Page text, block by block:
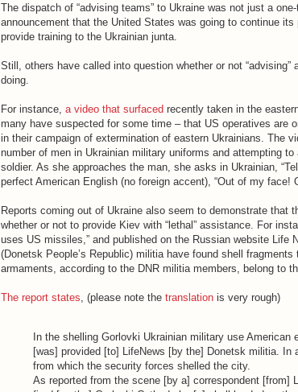
The dispatch of “advising teams” to Ukraine was not just a one-
announcement that the United States was going to continue
provide training to the Ukrainian junta.
Still, others have called into question whether or not
doing.
For instance, a video that surfaced recently taken in the
many have suspected for some time – that US operatives are
in their campaign of extermination of eastern Ukrainians. The
number of men in Ukrainian military uniforms and attempting
soldier. As she approaches the man, she asks in Ukrainian,
perfect American English (no foreign accent), “Out of my face!
Reports coming out of Ukraine also seem to demonstrate that
whether or not to provide Kiev with “lethal” assistance. For
uses US missiles,” and published on the Russian website Life
(Donetsk People’s Republic) militia have found shell
armaments, according to the DNR militia members, belong to
The report states , (please note the translation is very rough)
In the shelling Gorlovki Ukrainian military use
[was] provided [to] LifeNews [by the] Donetsk militia. In
from which the security forces shelled the city.
As reported from the scene [by a] correspondent [from]